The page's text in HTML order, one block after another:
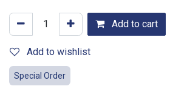
Add to cart
Add to wishlist
Special Order